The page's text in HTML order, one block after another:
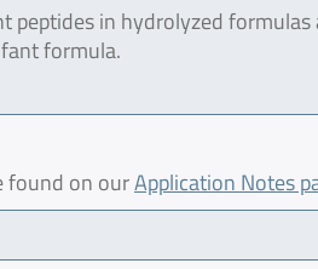
in hydrolyzed formulas
formula.
found on ourApplication Notes